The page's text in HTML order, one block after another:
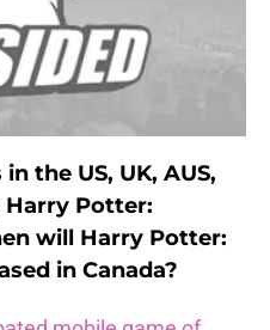
the US, UK, AUS,
Harry Potter:
will Harry Potter:
in Canada?